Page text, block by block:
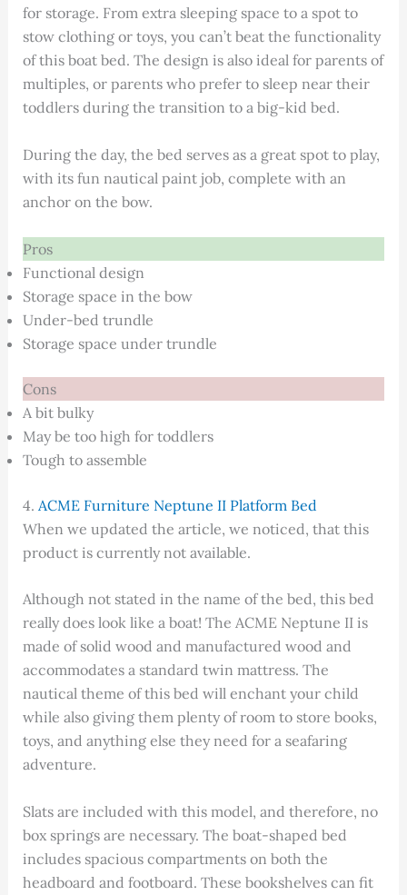
for storage. From extra sleeping space to a spot to
stow clothing or toys, you can’t beat the functionality
of this boat bed. The design is also ideal for parents of
multiples, or parents who prefer to sleep near their
toddlers during the transition to a big-kid bed.
During the day, the bed serves as a great spot to play,
with its fun nautical paint job, complete with an
anchor on the bow.
Pros
Functional design
Storage space in the bow
Under-bed trundle
Storage space under trundle
Cons
A bit bulky
May be too high for toddlers
Tough to assemble
4. ACME Furniture Neptune II Platform Bed
When we updated the article, we noticed, that this
product is currently not available.
Although not stated in the name of the bed, this bed
really does look like a boat! The ACME Neptune II is
made of solid wood and manufactured wood and
accommodates a standard twin mattress. The
nautical theme of this bed will enchant your child
while also giving them plenty of room to store books,
toys, and anything else they need for a seafaring
adventure.
Slats are included with this model, and therefore, no
box springs are necessary. The boat-shaped bed
includes spacious compartments on both the
headboard and footboard. These bookshelves can fit